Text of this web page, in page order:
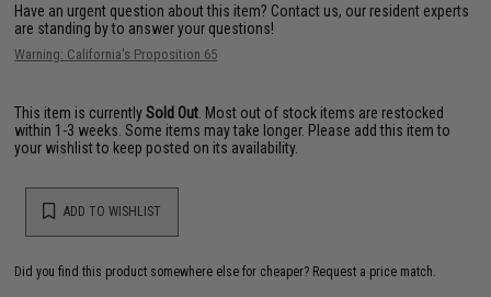
Have an urgent question about this item? Contact us, our resident experts
are standing by to answer your questions!
Warning: California's Proposition 65
This item is currentlySold Out . Most out of stock items are restocked
within 1-3 weeks. Some items may take longer. Please add this item to
your wishlist to keep posted on its availability.
ADD TO WISHLIST
Did you find this product somewhere else for cheaper? Request a price match.